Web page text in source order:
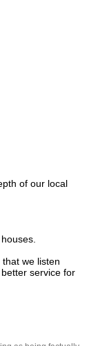
of our local
we listen
service for